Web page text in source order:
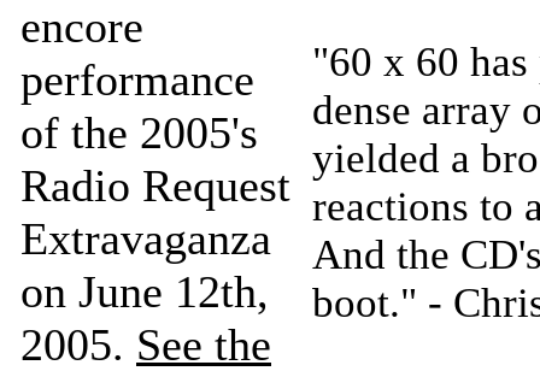
encore
performance
of the 2005's
Radio Request
Extravaganza
on June 12th,
2005. See the
"60 x 60
dense array
yielded a
reactions to
And the
boot." -